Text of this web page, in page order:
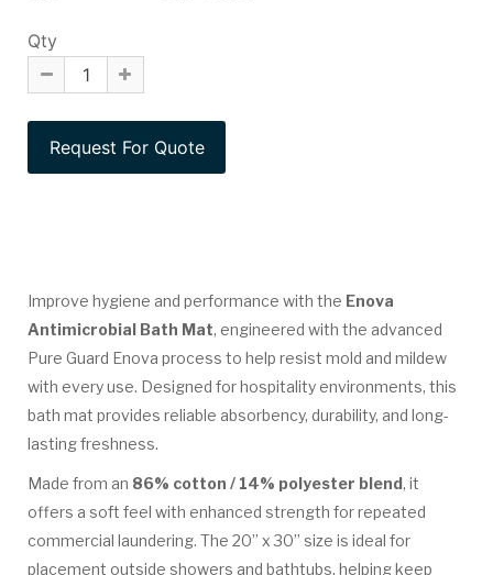
Qty
Improve hygiene and performance with the Enova
Antimicrobial Bath Mat, engineered with the advanced
Pure Guard Enova process to help resist mold and mildew
with every use. Designed for hospitality environments, this
bath mat provides reliable absorbency, durability, and long-
lasting freshness.
Made from an 86% cotton / 14% polyester blend, it
offers a soft feel with enhanced strength for repeated
commercial laundering. The 20” x 30” size is ideal for
placement outside showers and bathtubs, helping keep